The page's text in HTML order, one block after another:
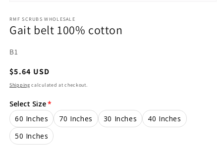
1
in
modal
RMF SCRUBS WHOLESALE
Gait belt 100% cotton
SKU:
B1
Regular
price
$5.64 USD
Shipping calculated at checkout.
Select Size
60 Inches
70 Inches 30 Inches
40 Inches
50 Inches